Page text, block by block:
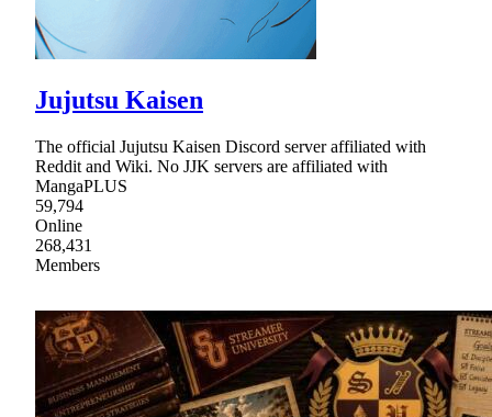
Jujutsu Kaisen
The official Jujutsu Kaisen Discord server affiliated with
Reddit and Wiki. No JJK servers are affiliated with
MangaPLUS
59,794
Online
268,431
Members